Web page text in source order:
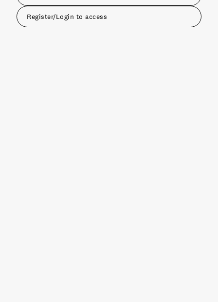
Register/Login to access